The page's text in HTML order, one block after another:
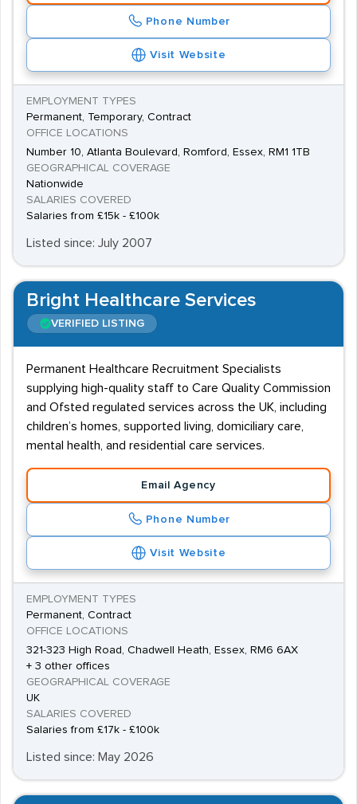
Phone Number
Visit Website
EMPLOYMENT TYPES
Permanent, Temporary, Contract
OFFICE LOCATIONS
Number 10, Atlanta Boulevard, Romford, Essex, RM1 1TB
GEOGRAPHICAL COVERAGE
Nationwide
SALARIES COVERED
Salaries from £15k - £100k
Listed since: July 2007
Bright Healthcare Services
VERIFIED LISTING
Permanent Healthcare Recruitment Specialists
supplying high-quality staff to Care Quality Commission
and Ofsted regulated services across the UK, including
children’s homes, supported living, domiciliary care,
mental health, and residential care services.
Email Agency
Phone Number
Visit Website
EMPLOYMENT TYPES
Permanent, Contract
OFFICE LOCATIONS
321-323 High Road, Chadwell Heath, Essex, RM6 6AX
+ 3 other offices
GEOGRAPHICAL COVERAGE
UK
SALARIES COVERED
Salaries from £17k - £100k
Listed since: May 2026